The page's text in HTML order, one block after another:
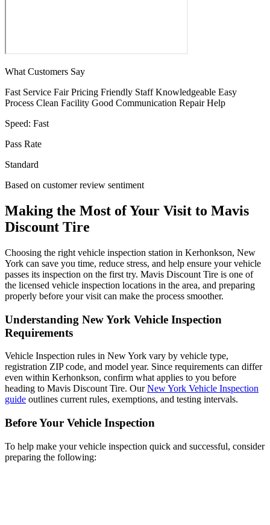
What Customers Say
Fast Service Fair Pricing Friendly Staff Knowledgeable Easy
Process Clean Facility Good Communication Repair Help
Speed: Fast
Pass Rate
Standard
Based on customer review sentiment
Making the Most of Your Visit to Mavis
Discount Tire
Choosing the right vehicle inspection station in Kerhonkson, New
York can save you time, reduce stress, and help ensure your vehicle
passes its inspection on the first try. Mavis Discount Tire is one of
the licensed vehicle inspection locations in the area, and preparing
properly before your visit can make the process smoother.
Understanding New York Vehicle Inspection
Requirements
Vehicle Inspection rules in New York vary by vehicle type,
registration ZIP code, and model year. Since requirements can differ
even within Kerhonkson, confirm what applies to you before
heading to Mavis Discount Tire. OurNew York Vehicle Inspection
guide outlines current rules, exemptions, and testing intervals.
Before Your Vehicle Inspection
To help make your vehicle inspection quick and successful, consider
preparing the following: